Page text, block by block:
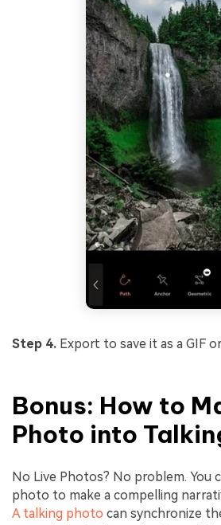
Step 4. Export to save it as a GIF
Bonus: How to
Photo into
No Live Photos? No problem. You
photo to make a compelling
A talking photo can synchronize